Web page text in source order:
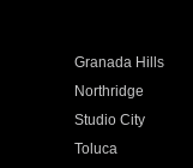
Granada Hills
Northridge
Studio City
Toluca